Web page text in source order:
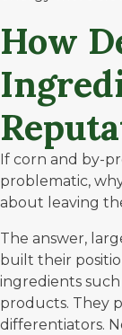
How
If corn and by-
problematic,
about leaving
The answer,
built their
ingredients such
products. They
differentiators.